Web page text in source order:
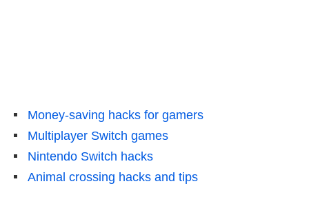
Money-saving hacks for gamers
Multiplayer Switch games
Nintendo Switch hacks
Animal crossing hacks and tips